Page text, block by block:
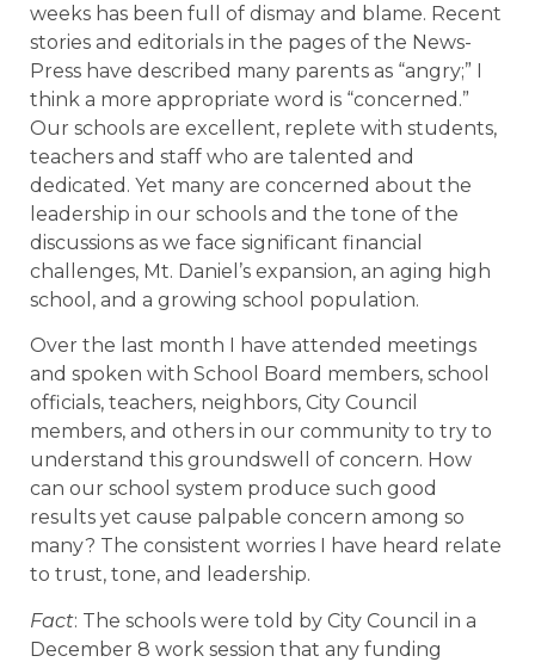
weeks has been full of dismay and blame. Recent
stories and editorials in the pages of the News-
Press have described many parents as “angry;” I
think a more appropriate word is “concerned.”
Our schools are excellent, replete with students,
teachers and staff who are talented and
dedicated. Yet many are concerned about the
leadership in our schools and the tone of the
discussions as we face significant financial
challenges, Mt. Daniel’s expansion, an aging high
school, and a growing school population.
Over the last month I have attended meetings
and spoken with School Board members, school
officials, teachers, neighbors, City Council
members, and others in our community to try to
understand this groundswell of concern. How
can our school system produce such good
results yet cause palpable concern among so
many? The consistent worries I have heard relate
to trust, tone, and leadership.
Fact: The schools were told by City Council in a
December 8 work session that any funding